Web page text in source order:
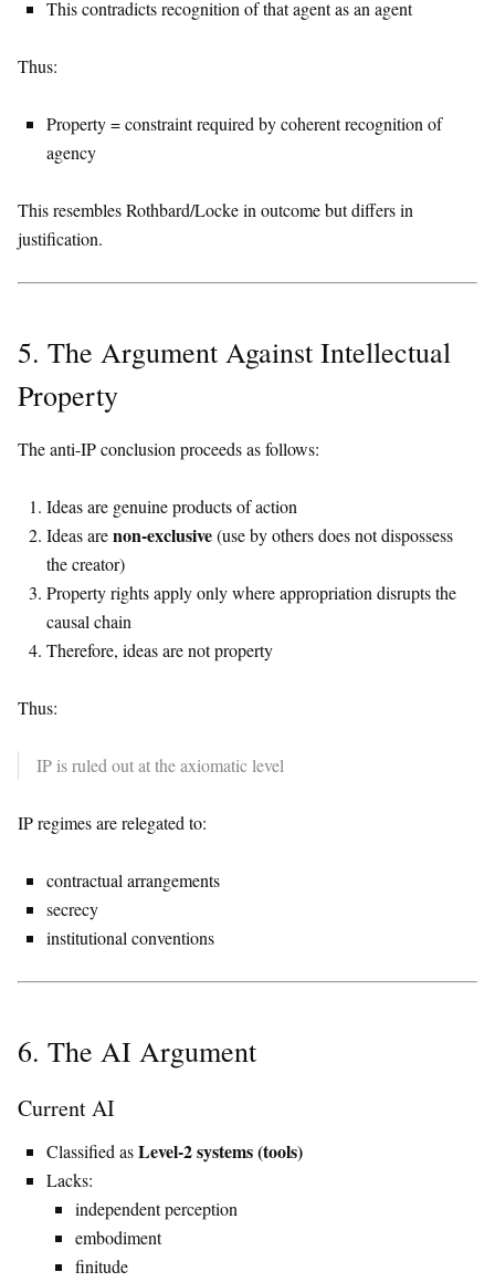
This contradicts recognition of that agent as an agent
Thus:
Property = constraint required by coherent recognition of
agency
This resembles Rothbard/Locke in outcome but differs in
justification.
5. The Argument Against Intellectual
Property
The anti-IP conclusion proceeds as follows:
Ideas are genuine products of action
Ideas arenon-exclusive(use by others does not dispossess
the creator)
Property rights apply only where appropriation disrupts the
causal chain
Therefore, ideas are not property
Thus:
IP is ruled out at the axiomatic level
IP regimes are relegated to:
contractual arrangements
secrecy
institutional conventions
6. The AI Argument
Current AI
Classified asLevel-2 systems (tools)
Lacks:
independent perception
embodiment
finitude